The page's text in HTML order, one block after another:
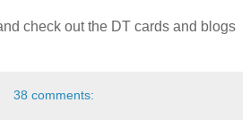
check out the DT cards and blogs
38 comments: